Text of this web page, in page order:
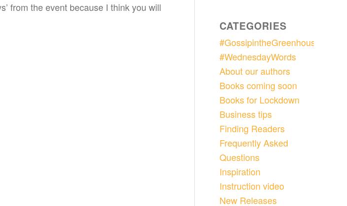
from the event because I think you will
CATEGORIES
#GossipintheGreenhouse
#WednesdayWords
About our authors
Books coming soon
Books for Lockdown
Business tips
Finding Readers
Frequently Asked
Questions
Inspiration
Instruction video
New Releases